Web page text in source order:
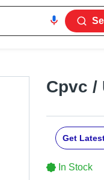
Cpvc /
Get
In Stock